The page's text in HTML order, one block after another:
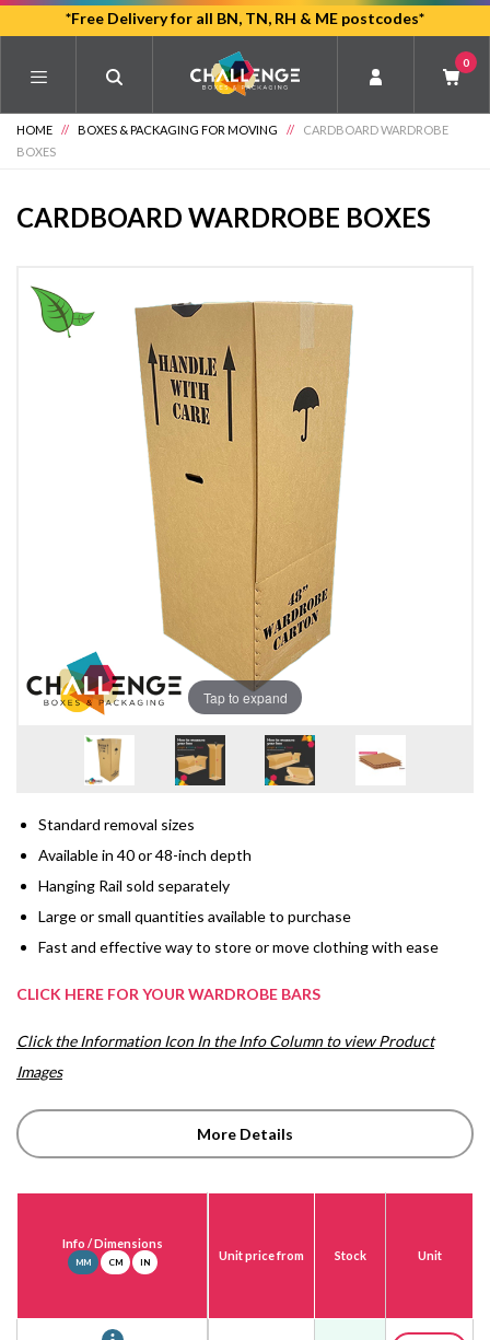
main
*Free Delivery for all BN, TN, RH & ME postcodes*
0
HOME // BOXES & PACKAGING FOR MOVING //
CARDBOARD WARDROBE
BOXES
CARDBOARD WARDROBE BOXES
Tap to expand
Standard removal sizes
Available in 40 or 48-inch depth
Hanging Rail sold separately
Large or small quantities available to purchase
Fast and effective way to store or move clothing with ease
CLICK HERE FOR YOUR WARDROBE BARS
Click the Information Icon In the Info Column to view Product
Images
More Details
Info / Dimensions
MM CM IN Unit price from Stock Unit